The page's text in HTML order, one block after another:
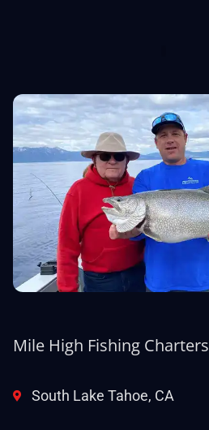
Mile High Fishing Charters
South Lake Tahoe, CA